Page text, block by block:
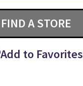
FIND A STORE
Add to Favorites